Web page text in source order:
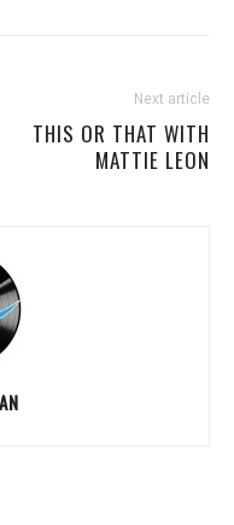
Next article
THIS OR THAT WITH
MATTIE LEON